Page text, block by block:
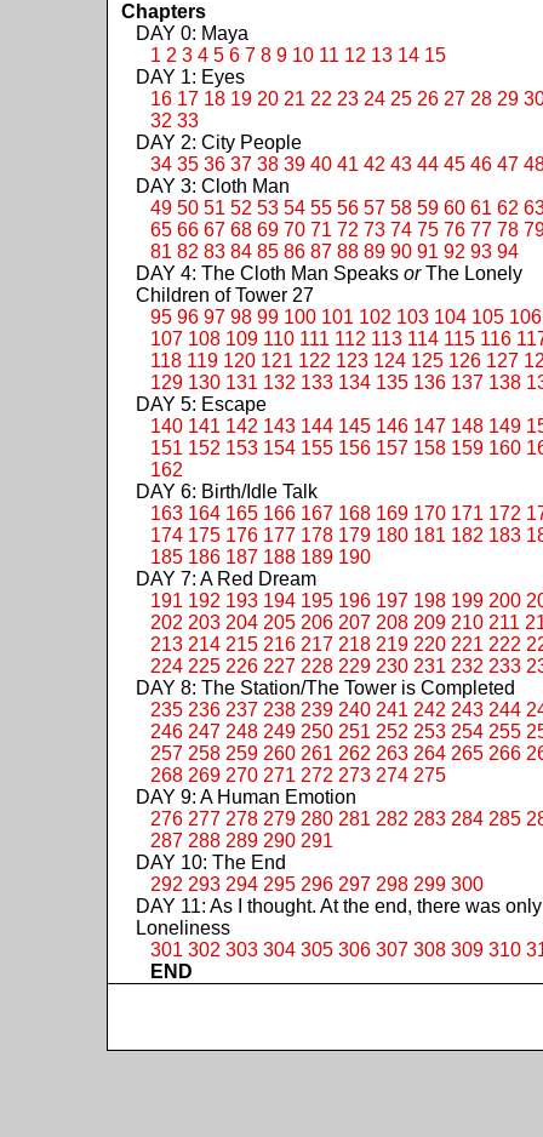
Chapters
DAY 0: Maya
1 2 3 4 5 6 7 8 9 10 11 12 13 14 15
DAY 1: Eyes
16 17 18 19 20 21 22 23 24 25 26 27 28 29
32 33
DAY 2: City People
34 35 36 37 38 39 40 41 42 43 44 45 46 47
DAY 3: Cloth Man
49 50 51 52 53 54 55 56 57 58 59 60 61 62
65 66 67 68 69 70 71 72 73 74 75 76 77 78
81 82 83 84 85 86 87 88 89 90 91 92 93 94
DAY 4: The Cloth Man Speaks orThe Lonely
Children of Tower 27
95 96 97 98 99 100 101 102 103 104 105 106
107 108 109 110 111 112 113 114 115 116
118 119 120 121 122 123 124 125 126 127
129 130 131 132 133 134 135 136 137 138
DAY 5: Escape
140 141 142 143 144 145 146 147 148 149
151 152 153 154 155 156 157 158 159 160
162
DAY 6: Birth/Idle Talk
163 164 165 166 167 168 169 170 171 172
174 175 176 177 178 179 180 181 182 183
185 186 187 188 189 190
DAY 7: A Red Dream
191 192 193 194 195 196 197 198 199 200
202 203 204 205 206 207 208 209 210 211
213 214 215 216 217 218 219 220 221 222
224 225 226 227 228 229 230 231 232 233
DAY 8: The Station/The Tower is Completed
235 236 237 238 239 240 241 242 243 244
246 247 248 249 250 251 252 253 254 255
257 258 259 260 261 262 263 264 265 266
268 269 270 271 272 273 274 275
DAY 9: A Human Emotion
276 277 278 279 280 281 282 283 284 285
287 288 289 290 291
DAY 10: The End
292 293 294 295 296 297 298 299 300
DAY 11: As I thought. At the end, there was only
Loneliness
301 302 303 304 305 306 307 308 309 310
END